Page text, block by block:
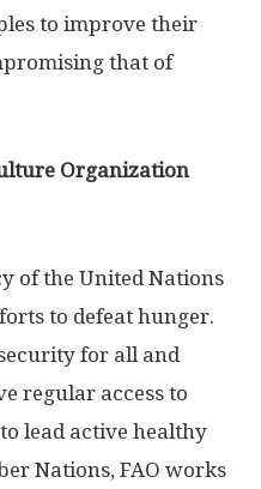
to improve their
that of
Organization
of the United Nations
to defeat hunger.
for all and
regular access to
lead active healthy
Nations, FAO works